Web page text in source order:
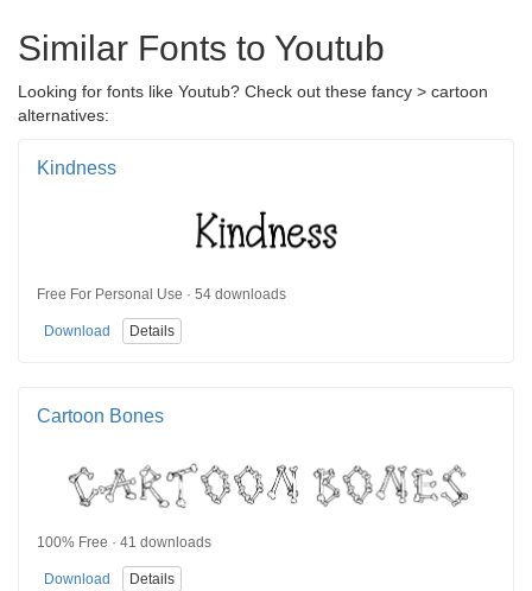
Similar Fonts to Youtub
Looking for fonts like Youtub? Check out these fancy > cartoon
alternatives:
Kindness
Free For Personal Use · 54 downloads
Download Details
Cartoon Bones
100% Free · 41 downloads
Download Details